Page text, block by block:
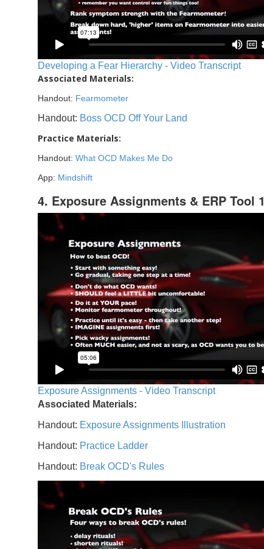
Developing a Fear Hierarchy - Video Transcript
Associated Materials:
Handout: Fearmometer
Handout: Boss OCD Off Your Land
Practice Materials:
Handout: What OCD Makes Me Do
App: Mindshift
4. Exposure Assignments & ERP Tool 1
Exposure Assignments - Video Transcript
Associated Materials:
Handout: Exposure Assignments Illustration
Handout: Practice Ladder
Handout: Break OCD's Rules